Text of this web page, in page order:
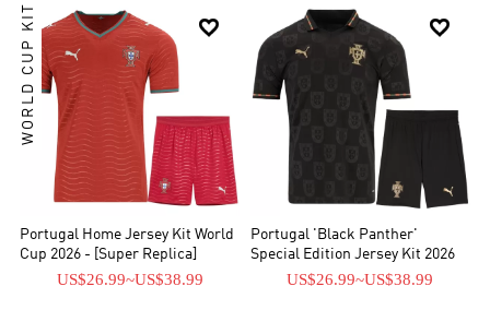

WORLD CUP KIT
Portugal Home Jersey Kit World
Cup 2026 - [Super Replica]
US$26.99~US$38.99

Portugal 'Black Panther'
Special Edition Jersey Kit 2026
US$26.99~US$38.99